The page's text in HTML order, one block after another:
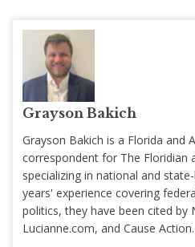
Grayson Bakich
Grayson Bakich is a Florida and
correspondent for The Floridian
specializing in national and
years' experience covering
politics, they have been cited by
Lucianne.com, and Cause